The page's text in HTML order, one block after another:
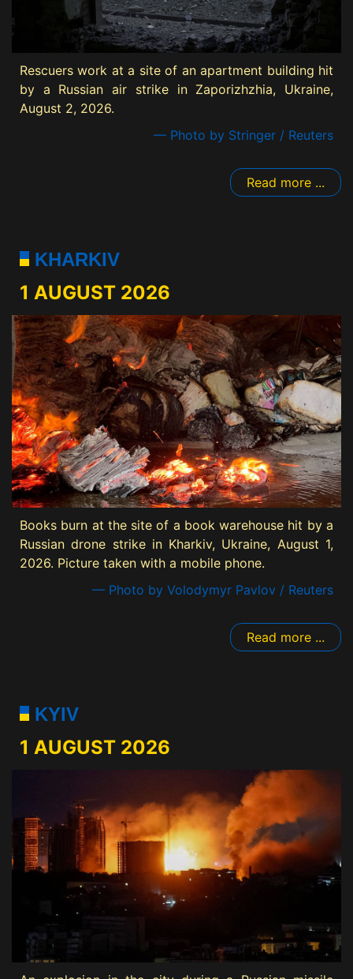
Rescuers work at a site of an apartment building hit
by a Russian air strike in Zaporizhzhia, Ukraine,
August 2, 2026.
— Photo by Stringer / Reuters
Read more ...
KHARKIV
1 AUGUST 2026
Books burn at the site of a book warehouse hit by a
Russian drone strike in Kharkiv, Ukraine, August 1,
2026. Picture taken with a mobile phone.
— Photo by Volodymyr Pavlov / Reuters
Read more ...
KYIV
1 AUGUST 2026